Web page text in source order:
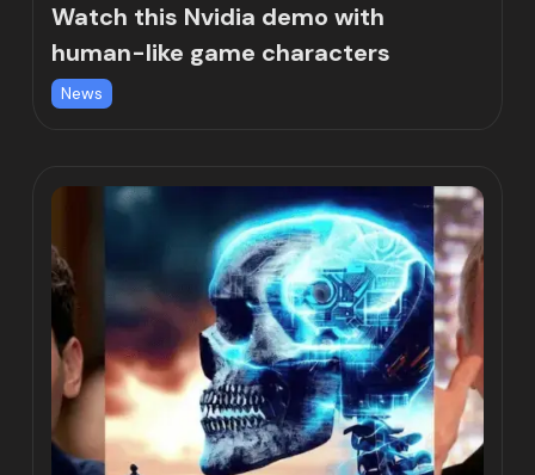
Watch this Nvidia demo with
human-like game characters
News